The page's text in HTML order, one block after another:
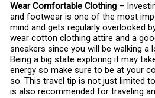
Wear Comfortable Clothing –
and footwear is one of the most
mind and gets regularly overlooked
wear cotton clothing attire and a
sneakers since you will be walking a
Being a big state exploring it may
energy so make sure to be at your
so. This travel tip is not just limited
is also recommended for traveling